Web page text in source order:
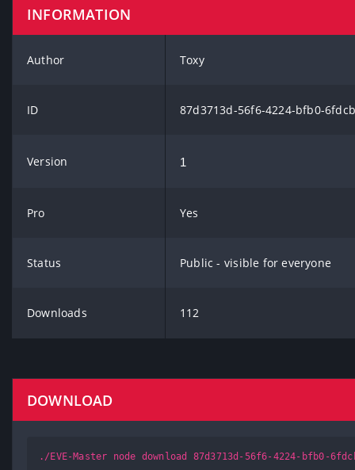
INFORMATION
Author Toxy
ID 87d3713d-56f6-4224-bfb0-
Version 1
Pro Yes
Status Public - visible for everyone
Downloads 112
DOWNLOAD
./EVE-Master node download 87d3713d-56f6-4224-bfb0-